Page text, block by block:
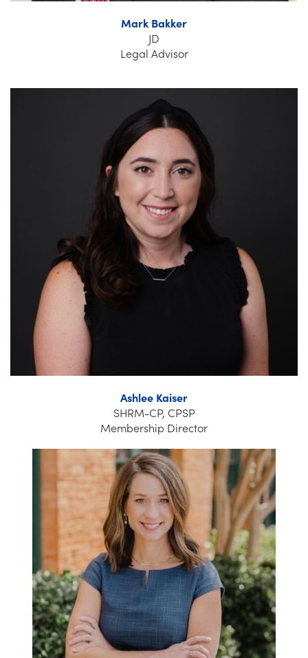
Mark Bakker
JD
Legal Advisor
Ashlee Kaiser
SHRM-CP, CPSP
Membership Director